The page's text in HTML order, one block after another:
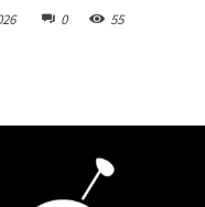
0 55